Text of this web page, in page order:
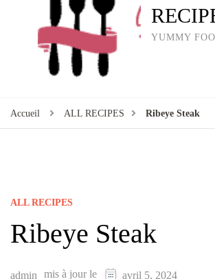
YUMMY
Accueil ALL RECIPES Ribeye Steak
ALL RECIPES
Ribeye Steak
admin mis à jour le avril 5, 2024